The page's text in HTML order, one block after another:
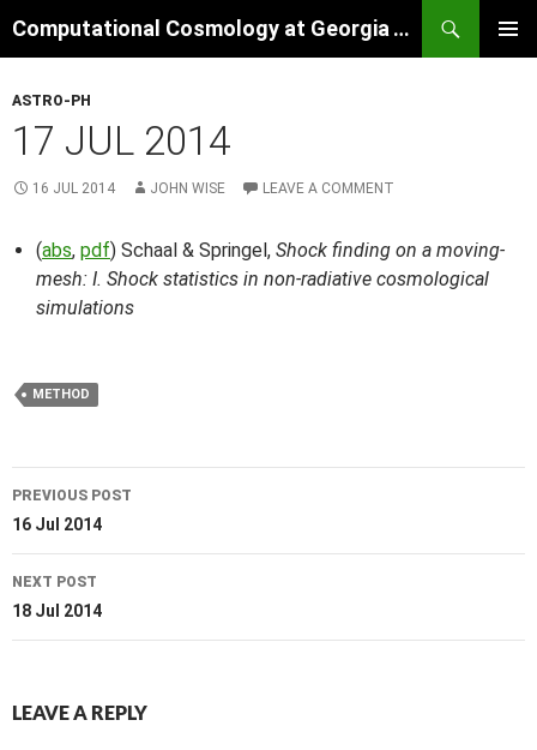
to
Computational Cosmology at Georgia Tech
ASTRO-PH
17 JUL 2014
16 JUL 2014 JOHN WISE LEAVE A COMMENT
(abs, pdf) Schaal & Springel, Shock finding on a moving-
mesh: I. Shock statistics in non-radiative cosmological
simulations
METHOD
Post
navigation
PREVIOUS POST
16 Jul 2014
NEXT POST
18 Jul 2014
LEAVE A REPLY